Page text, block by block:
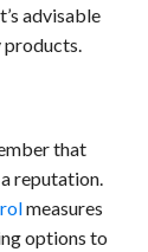
advisable
products.
that
reputation.
measures
options to